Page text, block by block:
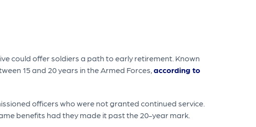
could offer soldiers a path to early retirement. Known
15 and 20 years in the Armed Forces,according to
officers who were not granted continued service.
benefits had they made it past the 20-year mark.